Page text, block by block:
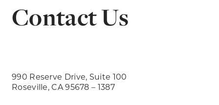
Contact Us
990 Reserve Drive, Suite 100
Roseville, CA 95678 – 1387